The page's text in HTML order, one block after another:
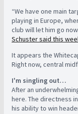
“We have one main
playing in Europe,
club will let him go
Schuster said this
It appears the
Right now, central
I'm singling out…
After an
here. The directness
his ability to win